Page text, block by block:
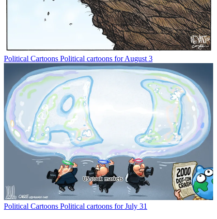
Political Cartoons Political cartoons for August 3
Political Cartoons Political cartoons for July 31